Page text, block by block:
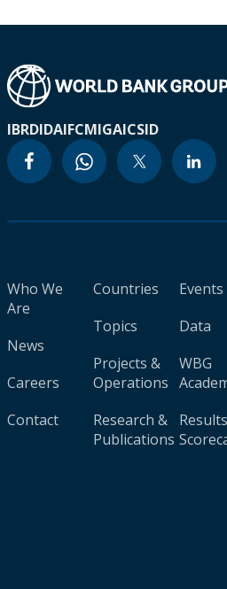
IBRDIDAIFCMIGAICSID
Who We
Are
News
Careers
Contact
Countries
Topics
Projects &
Operations
Research &
Publications
Events
Data
WBG
Results